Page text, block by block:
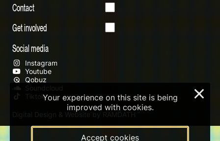
Contact
Get involved
Social media
Instagram
Youtube
Qobuz
Soundcloud
Tiktok
Digital Design & Website by RAMDATH
Your experience on this site is being
improved with cookies.
Accept cookies
×